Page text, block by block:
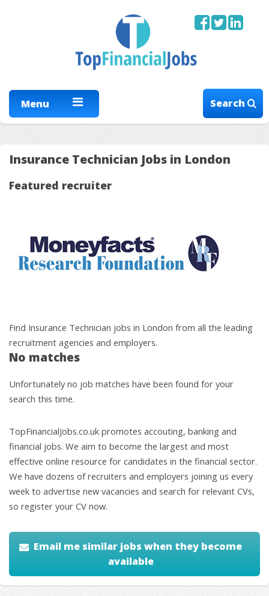
Menu Search
Insurance Technician Jobs in London
Featured recruiter
Find Insurance Technician jobs in London from all the leading
recruitment agencies and employers.
No matches
Unfortunately no job matches have been found for your
search this time.
TopFinancialJobs.co.uk promotes accouting, banking and
financial jobs. We aim to become the largest and most
effective online resource for candidates in the financial sector.
We have dozens of recruiters and employers joining us every
week to advertise new vacancies and search for relevant CVs,
so register your CV now.
Email me similar jobs when they become
available